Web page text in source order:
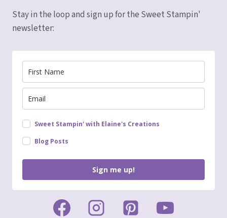
Stay in the loop and sign up for the Sweet Stampin'
newsletter:
Sweet Stampin' with Elaine's Creations
Blog Posts
Sign me up!